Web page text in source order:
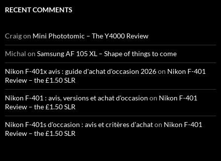
RECENT COMMENTS
Craigon Mini Phototomic – The Y4000 Review
Michal on Samsung AF 105 XL – Shape of things to come
Nikon F-401x avis : guide d'achat d'occasion 2026on Nikon F-401
Review – the £1.50 SLR
Nikon F-401 : avis, versions et achat d'occasion on Nikon F-401
Review – the £1.50 SLR
Nikon F-401s d'occasion : avis et critères d'achaton Nikon F-401
Review – the £1.50 SLR